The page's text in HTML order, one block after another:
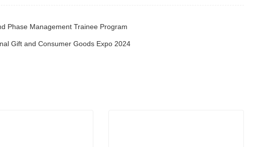
Phase Management Trainee Program
Gift and Consumer Goods Expo 2024